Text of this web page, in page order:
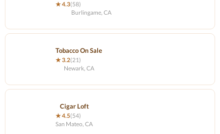
★ 4.3(58)
Burlingame, CA
Tobacco On Sale
★ 3.2(21)
Newark, CA
Cigar Loft
★ 4.5(54)
San Mateo, CA